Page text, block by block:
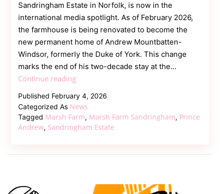
Sandringham Estate in Norfolk, is now in the
international media spotlight. As of February 2026,
the farmhouse is being renovated to become the
new permanent home of Andrew Mountbatten-
Windsor, formerly the Duke of York. This change
marks the end of his two-decade stay at the…
Continue readingMarsh
Renovation:
Prince
Andrew’s
Published February 4, 2026
Categorized As News
Tagged Marsh Farm, Marsh Farm Sandringham, Prince
Andrew, Sandringham Estate